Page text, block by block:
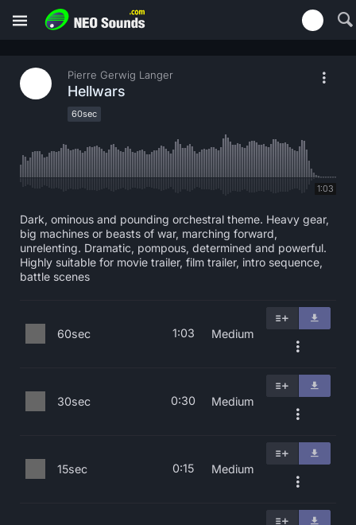
Pierre Gerwig Langer
Hellwars
60sec
1:03
Dark, ominous and pounding orchestral theme. Heavy gear,
big machines or beasts of war, marching forward,
unrelenting. Dramatic, pompous, determined and powerful.
Highly suitable for movie trailer, film trailer, intro sequence,
battle scenes
60sec 1:03 Medium
30sec 0:30 Medium
15sec 0:15 Medium